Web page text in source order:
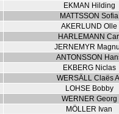
EKMAN Hilding
MATTSSON Sofia
AKERLUND Olle
HARLEMANN
JERNEMYR
ANTONSSON
EKBERG Niclas
WERSÄLL Claës
LOHSE Bobby
WERNER Georg
MÖLLER Ivan